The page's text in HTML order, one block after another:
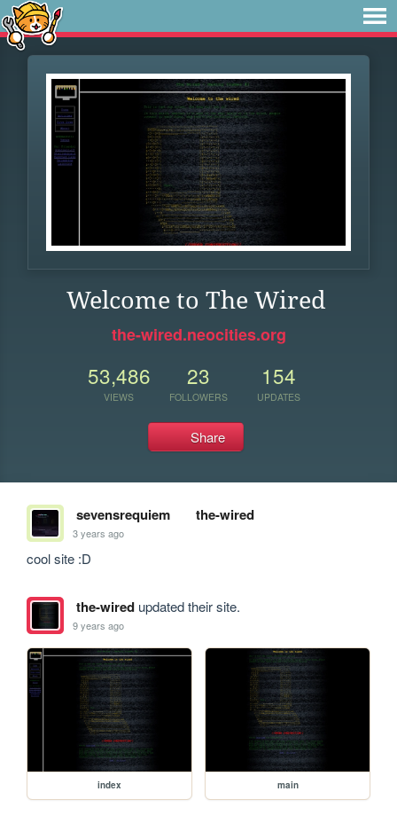
Welcome to The Wired
the-wired.neocities.org
53,486
VIEWS
23
FOLLOWERS
154
UPDATES
Share
sevensrequiem the-wired
3 years ago
cool site :D
the-wiredupdated their site.
9 years ago
index main